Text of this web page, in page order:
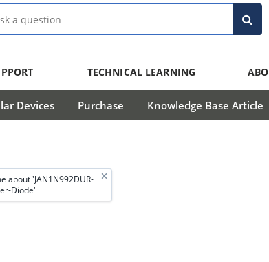
TECHNICAL LEARNING
Devices Purchase Knowledge Base Article
about 'JAN1N992DUR-
Diode'